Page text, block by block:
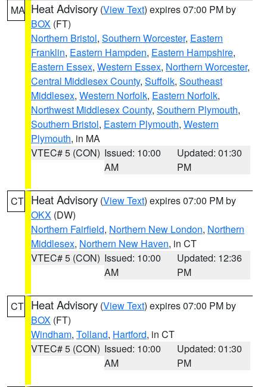
MA Heat Advisory (View Text) expires 07:00 PM by
BOX (FT)
Northern Bristol, Southern Worcester, Eastern
Franklin, Eastern Hampden, Eastern Hampshire,
Eastern Essex, Western Essex, Northern Worcester,
Central Middlesex County, Suffolk, Southeast
Middlesex, Western Norfolk, Eastern Norfolk,
Northwest Middlesex County, Southern Plymouth,
Southern Bristol, Eastern Plymouth, Western
Plymouth, in MA
VTEC# 5 (CON) Issued: 10:00
AM
Updated: 01:30
PM
CT Heat Advisory (View Text) expires 07:00 PM by
OKX (DW)
Northern Fairfield, Northern New London, Northern
Middlesex, Northern New Haven, in CT
VTEC# 5 (CON) Issued: 10:00
AM
Updated: 12:36
PM
CT Heat Advisory (View Text) expires 07:00 PM by
BOX (FT)
Windham, Tolland, Hartford, in CT
VTEC# 5 (CON) Issued: 10:00
AM
Updated: 01:30
PM